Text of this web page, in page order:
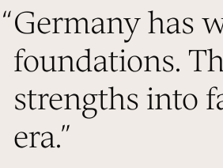
“Germany has
foundations.
strengths into
era.”